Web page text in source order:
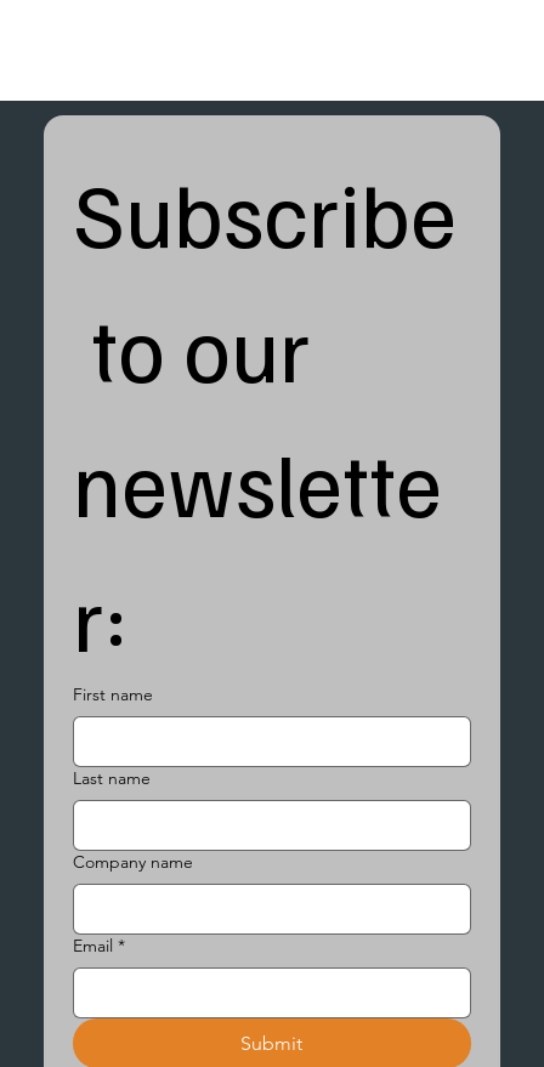
Subscribe
to our
newslette
r:
First name
Last name
Company name
Email *
Submit